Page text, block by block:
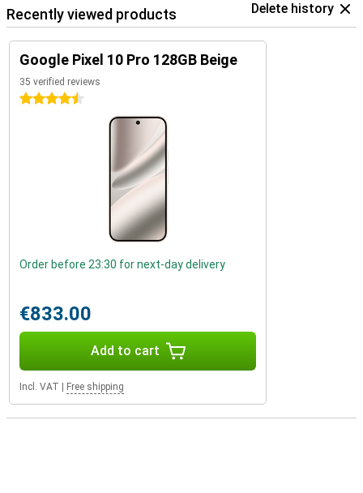
Recently viewed products Delete history
Google Pixel 10 Pro 128GB Beige
35 verified reviews
4.5 stars
Order before 23:30 for next-day delivery
€833.00
Add to cart
Incl. VAT Free shipping